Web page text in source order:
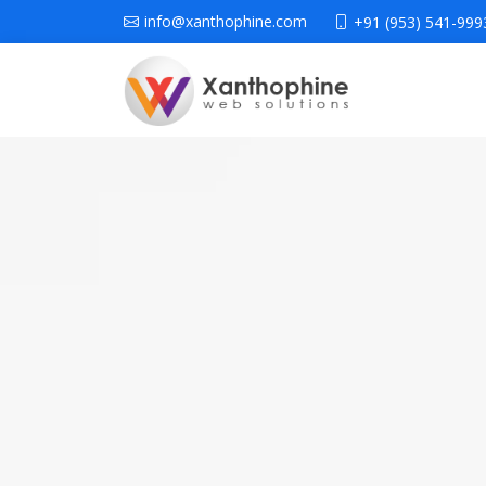
info@xanthophine.com +91 (953) 541-